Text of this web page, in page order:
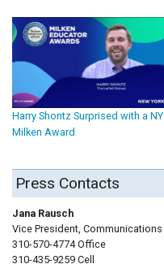
Harry Shontz Surprised with a NY
Milken Award
Press Contacts
Jana Rausch
Vice President, Communications
310-570-4774 Office
310-435-9259 Cell